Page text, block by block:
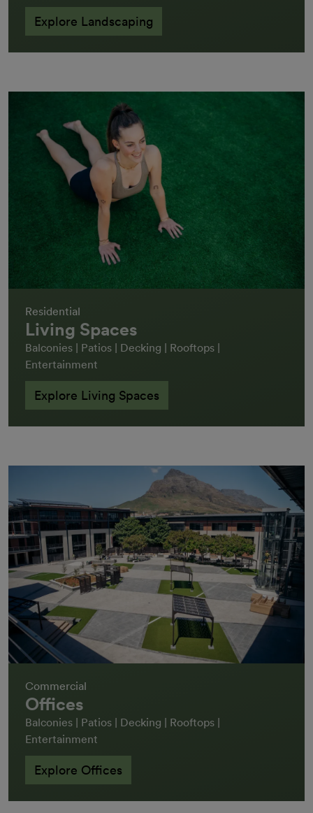
Explore Landscaping
Residential
Living Spaces
Balconies | Patios | Decking | Rooftops |
Entertainment
Explore Living Spaces
Commercial
Offices
Balconies | Patios | Decking | Rooftops |
Entertainment
Explore Offices